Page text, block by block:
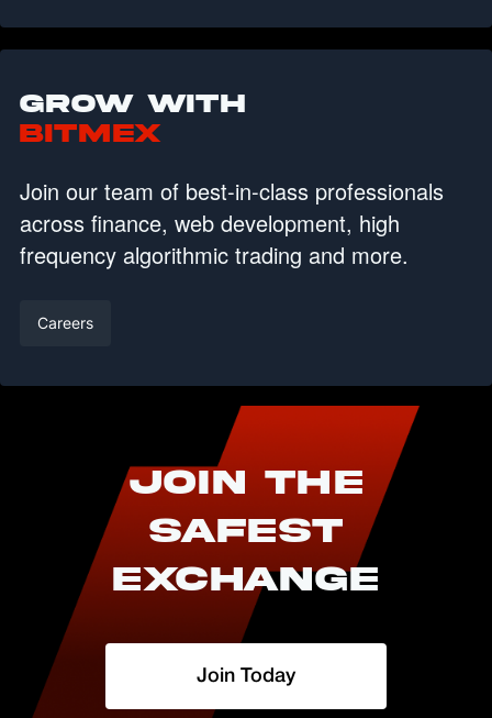
Grow with
BitMEX
Join our team of best-in-class professionals
across finance, web development, high
frequency algorithmic trading and more.
Careers
Join The
Safest
Exchange
Join Today